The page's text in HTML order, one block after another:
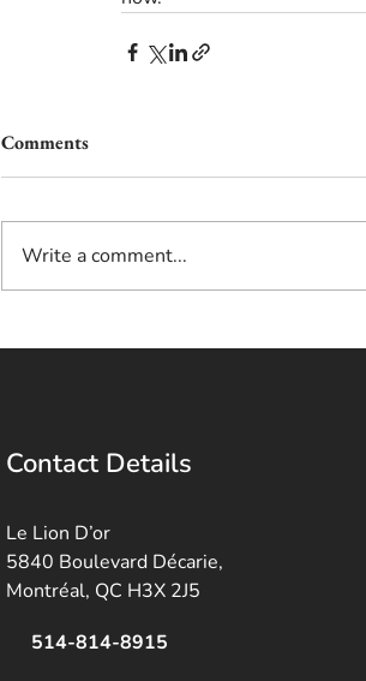
Comments
Write a comment...
Contact Details
Le Lion D’or
5840 Boulevard Décarie,
Montréal, QC H3X 2J5
514-814-8915